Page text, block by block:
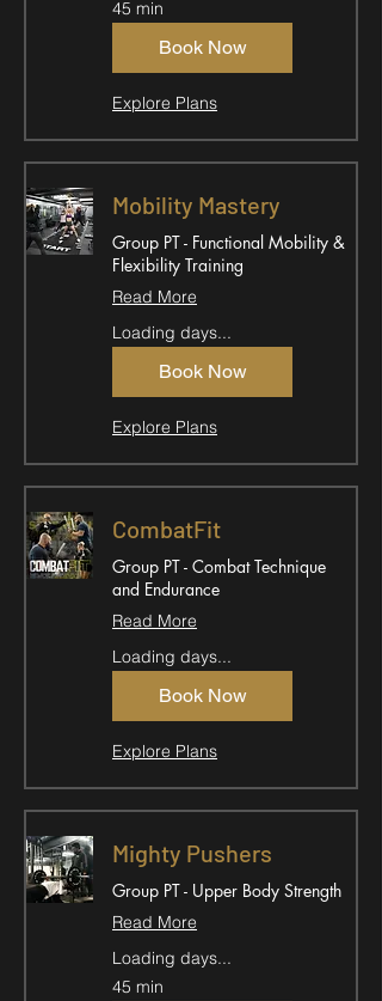
45 min
Book Now
Explore Plans
Mobility Mastery
Group PT - Functional Mobility &
Flexibility Training
Read More
Loading days...
Book Now
Explore Plans
CombatFit
Group PT - Combat Technique
and Endurance
Read More
Loading days...
Book Now
Explore Plans
Mighty Pushers
Group PT - Upper Body Strength
Read More
Loading days...
45 min